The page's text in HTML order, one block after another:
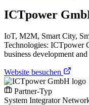
ICTpower
IoT, M2M, Smart City,
Technologies: ICTpower
business development
Website besuchen
Partner-Typ
System Integrator